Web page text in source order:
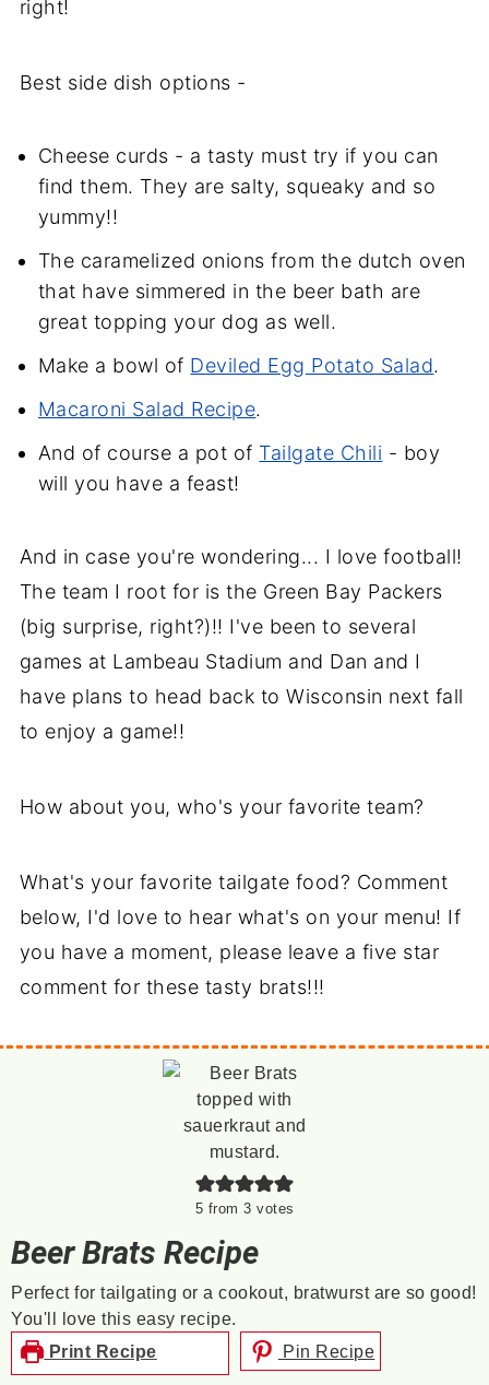
right!
Best side dish options -
Cheese curds - a tasty must try if you can
find them. They are salty, squeaky and so
yummy!!
The caramelized onions from the dutch oven
that have simmered in the beer bath are
great topping your dog as well.
Make a bowl of Deviled Egg Potato Salad.
Macaroni Salad Recipe.
And of course a pot of Tailgate Chili - boy
will you have a feast!
And in case you're wondering... I love football!
The team I root for is the Green Bay Packers
(big surprise, right?)!! I've been to several
games at Lambeau Stadium and Dan and I
have plans to head back to Wisconsin next fall
to enjoy a game!!
How about you, who's your favorite team?
What's your favorite tailgate food? Comment
below, I'd love to hear what's on your menu! If
you have a moment, please leave a five star
comment for these tasty brats!!!
5 from 3 votes
Beer Brats Recipe
Perfect for tailgating or a cookout, bratwurst are so good!
You'll love this easy recipe.
Print Recipe
Pin Recipe